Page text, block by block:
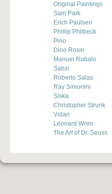
Original Paintings
Sam Park
Erich Paulsen
Phillip Philbeck
Pino
Dino Rosin
Manuel Rubalo
Sabzi
Roberto Salas
Ray Simonini
Siska
Christopher Strunk
Vidan
Leonard Wren
The Art of Dr. Seuss